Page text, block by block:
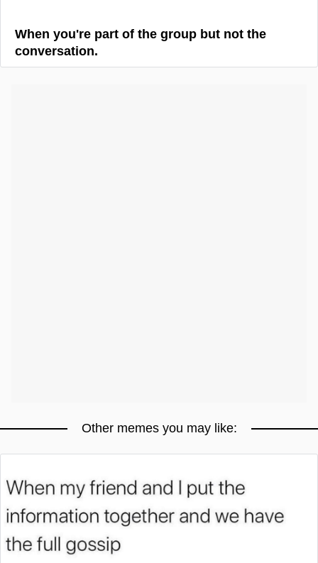
When you're part of the group but not the
conversation.
Other memes you may like: